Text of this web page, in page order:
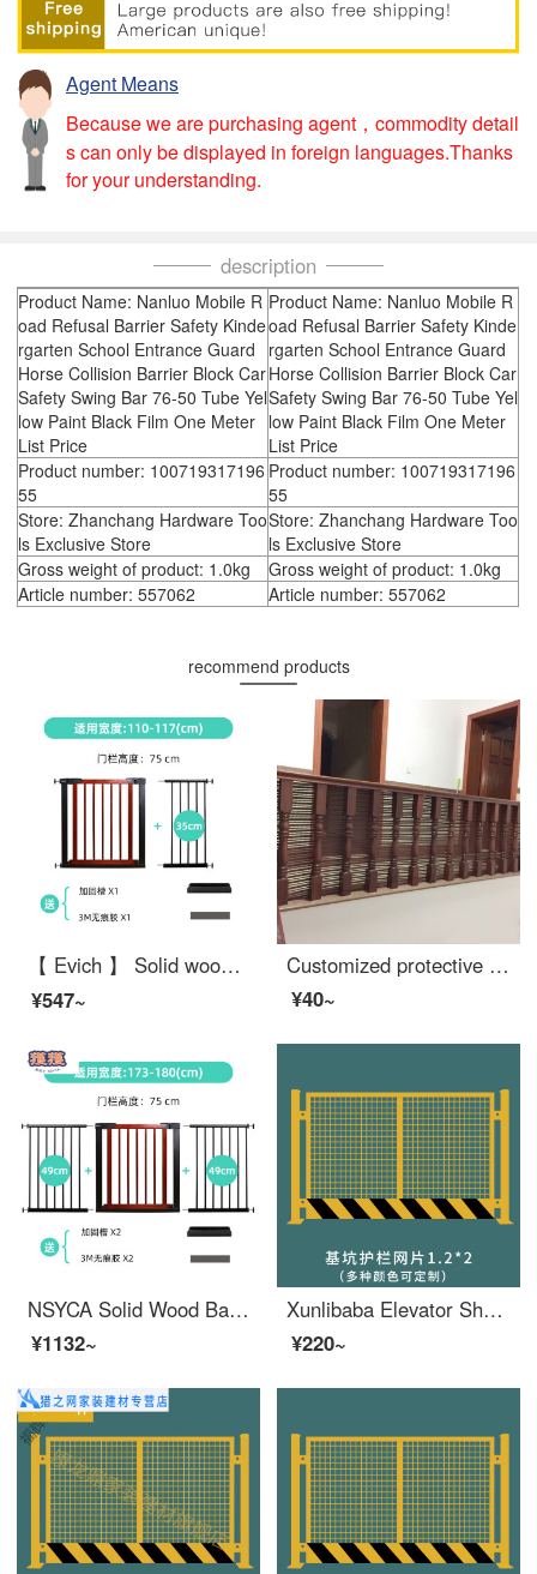
Agent Means
Because we are purchasing agent，commodity detail
s can only be displayed in foreign languages.Thanks
for your understanding.
description
Product Name: Nanluo Mobile R
oad Refusal Barrier Safety Kinde
rgarten School Entrance Guard
Horse Collision Barrier Block Car
Safety Swing Bar 76-50 Tube Yel
low Paint Black Film One Meter
List Price
Product Name: Nanluo Mobile R
oad Refusal Barrier Safety Kinde
rgarten School Entrance Guard
Horse Collision Barrier Block Car
Safety Swing Bar 76-50 Tube Yel
low Paint Black Film One Meter
List Price
Product number: 100719317196
55
Product number: 100719317196
55
Store: Zhanchang Hardware Too
ls Exclusive Store
Store: Zhanchang Hardware Too
ls Exclusive Store
Gross weight of product: 1.0kg
Gross weight of product: 1.0kg
Article number: 557062
Article number: 557062
recommend products
【 Evich 】 Solid wood baby safety gate Stairway safety Home safety pole dog gate for doorway Fence height: 75cm (cherry red) Applicable width: 110-117cm
¥547~
Customized protective net for villa stairs for home use, baby and child fall prevention, extra wide armrest, rotating safety coffee color, height 70, length 100 centimeters [take a photo of the entire picture and keep it open]
¥40~
NSYCA Solid Wood Baby Safety Gate Stairway Safety Home Safety Pole Dog Gate for Doorway Fence Height 75cm (Cherry Red) Applicable Width 173180c
¥1132~
Xunlibaba Elevator Shaft Protection Door Wellhead Opening Safety Construction Site Elevator People and Goods Elevator Floor Safety Gate Foundation Pit Safety Mesh 1.2X2
¥220~